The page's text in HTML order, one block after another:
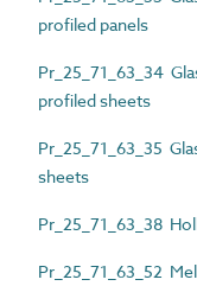
profiled panels
Pr_25_71_63_34
profiled sheets
Pr_25_71_63_35
sheets
Pr_25_71_63_38
Pr_25_71_63_52